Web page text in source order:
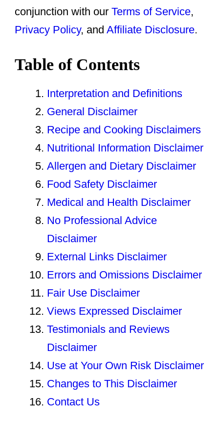
conjunction with our Terms of Service,
Privacy Policy, and Affiliate Disclosure.
Table of Contents
Interpretation and Definitions
General Disclaimer
Recipe and Cooking Disclaimers
Nutritional Information Disclaimer
Allergen and Dietary Disclaimer
Food Safety Disclaimer
Medical and Health Disclaimer
No Professional Advice
Disclaimer
External Links Disclaimer
Errors and Omissions Disclaimer
Fair Use Disclaimer
Views Expressed Disclaimer
Testimonials and Reviews
Disclaimer
Use at Your Own Risk Disclaimer
Changes to This Disclaimer
Contact Us